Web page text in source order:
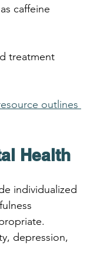
caffeine
treatment
outlines
Health
individualized
depression,